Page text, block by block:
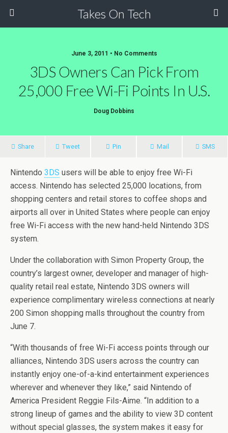
Takes On Tech
June 3, 2011 • No Comments
3DS Owners Can Pick From
25,000 Free Wi-Fi Points In U.S.
Doug Dobbins
Share Tweet Pin Mail SMS
Nintendo 3DS users will be able to enjoy free Wi-Fi
access. Nintendo has selected 25,000 locations, from
shopping centers and retail stores to coffee shops and
airports all over in United States where people can enjoy
free Wi-Fi access with the new hand-held Nintendo 3DS
system.
Under the collaboration with Simon Property Group, the
country’s largest owner, developer and manager of high-
quality retail real estate, Nintendo 3DS owners will
experience complimentary wireless connections at nearly
200 Simon shopping malls throughout the country from
June 7.
“With thousands of free Wi-Fi access points through our
alliances, Nintendo 3DS users across the country can
instantly enjoy one-of-a-kind entertainment experiences
wherever and whenever they like,” said Nintendo of
America President Reggie Fils-Aime. “In addition to a
strong lineup of games and the ability to view 3D content
without special glasses, the system makes it easy for